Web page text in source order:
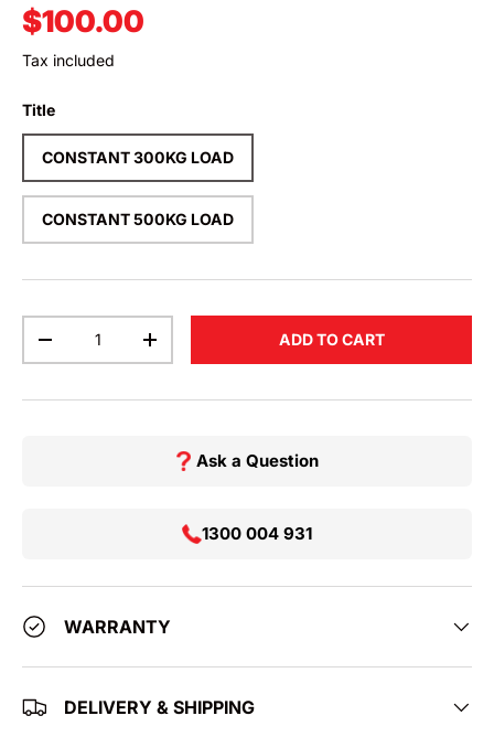
Regular price
$100.00
Tax included
Title
CONSTANT 300KG LOAD
CONSTANT 500KG LOAD
DECREASE QUANTITYINCREASE QUANTITYADD TO CART
Ask a Question
1300 004 931
WARRANTY
DELIVERY & SHIPPING